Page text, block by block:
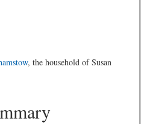
, the household of Susan